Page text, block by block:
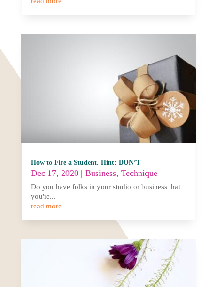
How to Fire a Student. Hint: DON’T
Dec 17, 2020| Business, Technique
Do you have folks in your studio or business that
you're...
read more